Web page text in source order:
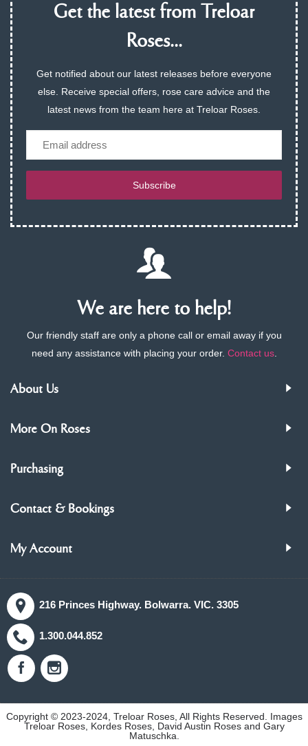
Get the latest from Treloar
Roses...
Get notified about our latest releases before everyone
else. Receive special offers, rose care advice and the
latest news from the team here at Treloar Roses.
Subscribe
We are here to help!
Our friendly staff are only a phone call or email away if you
need any assistance with placing your order. Contact us.
About Us
More On Roses
Purchasing
Contact & Bookings
My Account
216 Princes Highway. Bolwarra. VIC. 3305
1.300.044.852
Copyright © 2023-2024, Treloar Roses, All Rights Reserved. Images
Treloar Roses, Kordes Roses, David Austin Roses and Gary
Matuschka.